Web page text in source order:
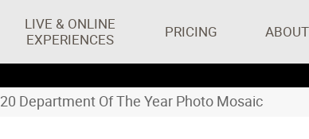
LIVE & ONLINE
EXPERIENCES
PRICING ABOUT
Department Of The Year Photo Mosaic